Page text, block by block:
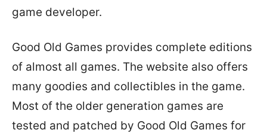
game developer.
Good Old Games provides complete editions
of almost all games. The website also offers
many goodies and collectibles in the game.
Most of the older generation games are
tested and patched by Good Old Games for